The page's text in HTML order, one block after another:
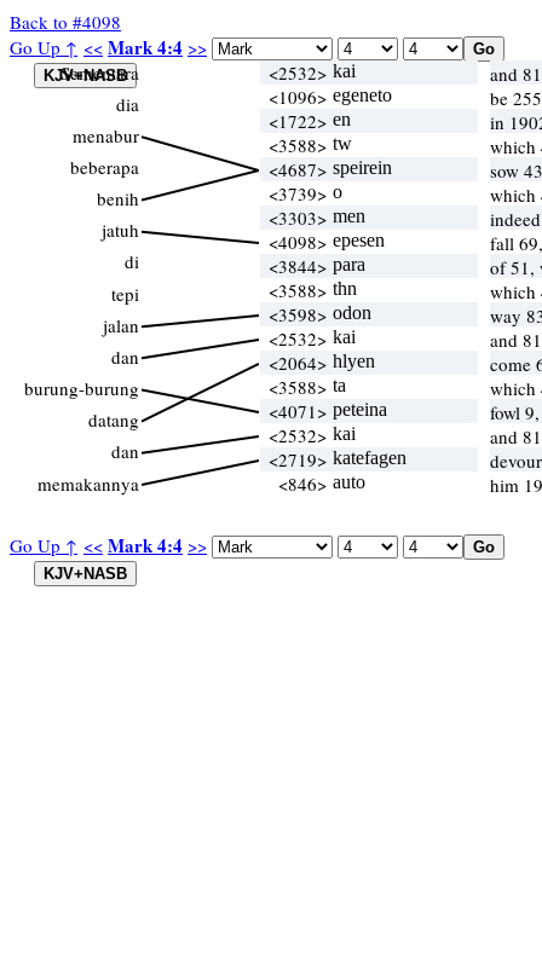
Back to #4098
Go Up ↑ << Mark 4:4 >>
Go Up ↑ << Mark 4:4 >>
Sementara
dia
menabur
beberapa
benih
jatuh
di
tepi
jalan
dan
burung-burung
datang
dan
memakannya
<2532> kai
and
<1096> egeneto
be
<1722> en
in
<3588> tw
which
<4687> speirein
sow
<3739> o
which
<3303> men
<4098> epesen
fall
<3844> para
of 51,
<3588> thn
which
<3598> odon
way
<2532> kai
and
<2064> hlyen
come
<3588> ta
which
<4071> peteina
fowl
<2532> kai
and
<2719> katefagen
<846> auto him